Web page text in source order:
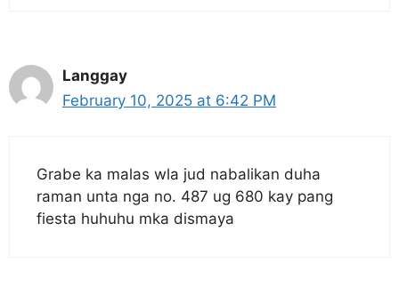
Langgay
February 10, 2025 at 6:42 PM
Grabe ka malas wla jud nabalikan duha
raman unta nga no. 487 ug 680 kay pang
fiesta huhuhu mka dismaya